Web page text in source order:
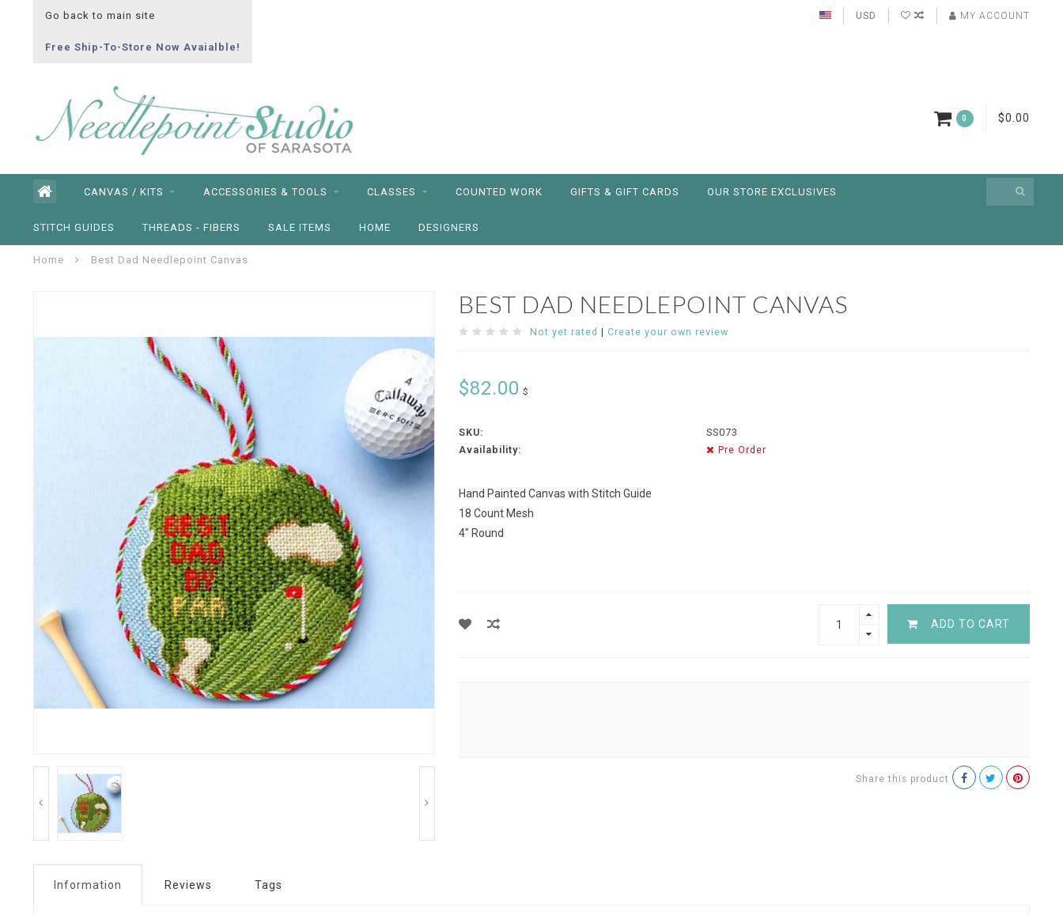
Go back to main site
Free Ship-To-Store Now Avaialble!
USD MY ACCOUNT
0 $0.00
CANVAS / KITS ACCESSORIES & TOOLS CLASSES COUNTED WORK GIFTS & GIFT CARDS OUR STORE EXCLUSIVES
STITCH GUIDES THREADS - FIBERS SALE ITEMS HOME DESIGNERS
Home Best Dad Needlepoint Canvas
BEST DAD NEEDLEPOINT CANVAS
Not yet rated | Create your own review
$82.00 $
SKU:
SS073
Availability:
Pre Order
Hand Painted Canvas with Stitch Guide
18 Count Mesh
4" Round
ADD TO CART
Share this product
Information Reviews Tags